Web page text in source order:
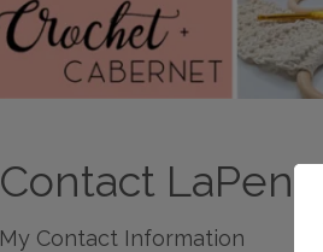
Contact
My Contact Information